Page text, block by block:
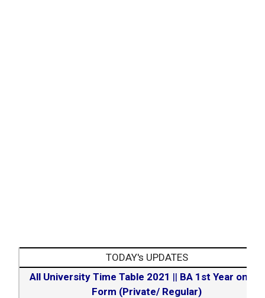
TODAY's UPDATES
All University Time Table 2021 || BA 1st Year online
Form (Private/ Regular)